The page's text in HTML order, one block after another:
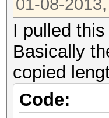
01-08-
I pulled this
Basically
copied
Code: